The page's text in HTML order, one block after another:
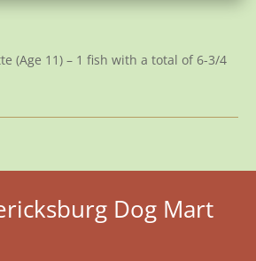
(Age 11) – 1 fish with a total of 6-3/4
Dog Mart